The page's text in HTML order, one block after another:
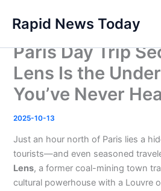
content
Rapid News Today
Paris Day Trip
Lens Is the
You’ve Never
2025-10-13
Just an hour north of Paris lies a
tourists—and even seasoned
Lens, a former coal-mining town
cultural powerhouse with a Louvre